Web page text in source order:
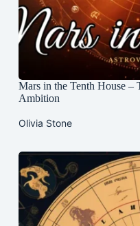
Mars in the Tenth House –
Ambition
Olivia Stone